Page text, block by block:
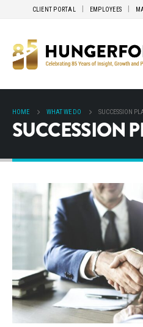
CLIENT PORTAL EMPLOYEES
HOME WHAT WE DO SUCCESSION
SUCCESSION